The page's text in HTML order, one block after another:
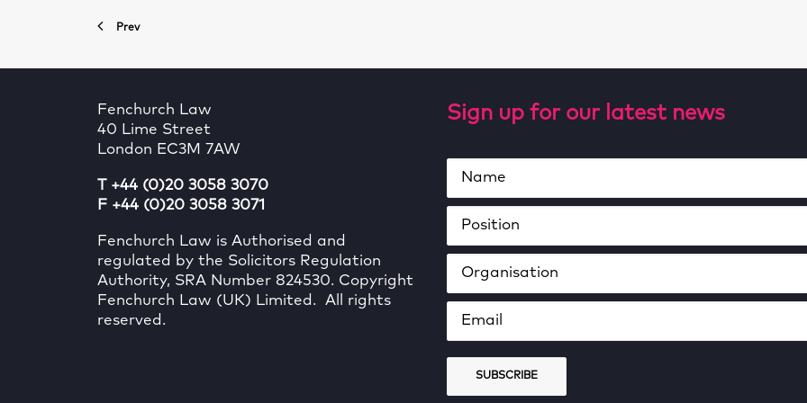
Prev
Fenchurch Law
40 Lime Street
London EC3M 7AW
T +44 (0)20 3058 3070
F +44 (0)20 3058 3071
Fenchurch Law is Authorised and
regulated by the Solicitors Regulation
Authority, SRA Number 824530. Copyright
Fenchurch Law (UK) Limited. All rights
reserved.
Sign up for our latest news